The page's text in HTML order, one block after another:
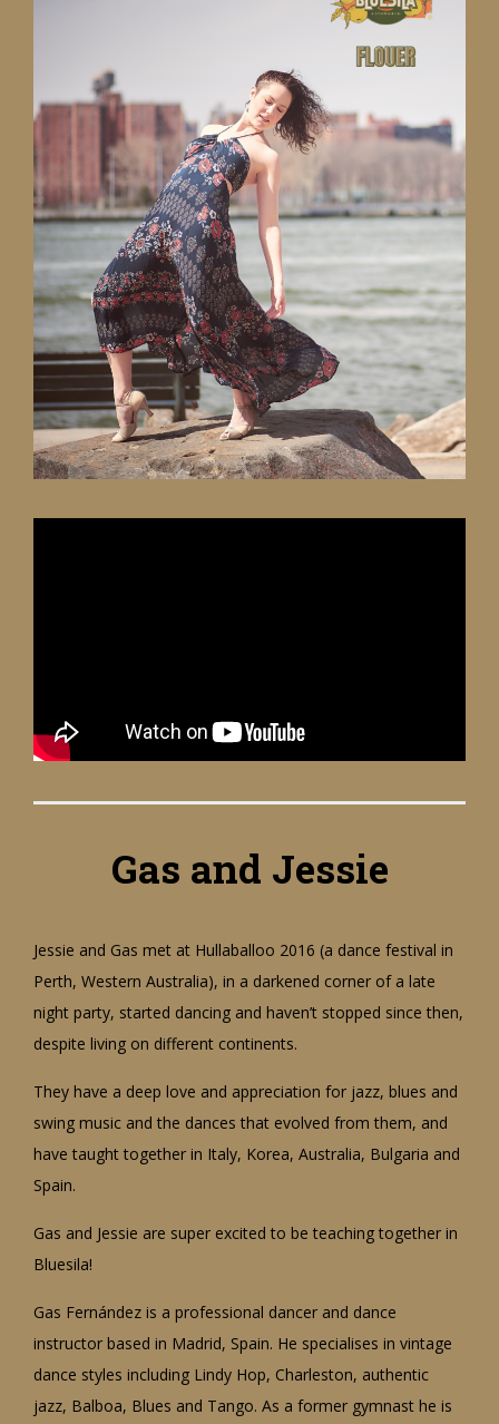
Gas and Jessie
Jessie and Gas met at Hullaballoo 2016 (a dance festival in
Perth, Western Australia), in a darkened corner of a late
night party, started dancing and haven’t stopped since then,
despite living on different continents.
They have a deep love and appreciation for jazz, blues and
swing music and the dances that evolved from them, and
have taught together in Italy, Korea, Australia, Bulgaria and
Spain.
Gas and Jessie are super excited to be teaching together in
Bluesila!
Gas Fernández is a professional dancer and dance
instructor based in Madrid, Spain. He specialises in vintage
dance styles including Lindy Hop, Charleston, authentic
jazz, Balboa, Blues and Tango. As a former gymnast he is